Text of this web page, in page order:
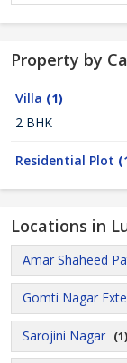
Property by
Villa (1)
2 BHK
Residential Plot
Locations in
Amar Shaheed
Gomti Nagar
Sarojini Nagar (1)